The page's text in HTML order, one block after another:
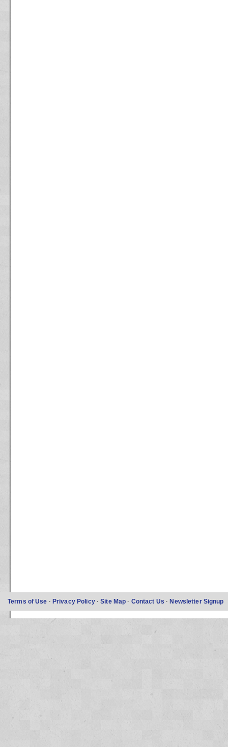
Terms of Use · Privacy Policy ·Site Map · Contact Us ·Newsletter Signup